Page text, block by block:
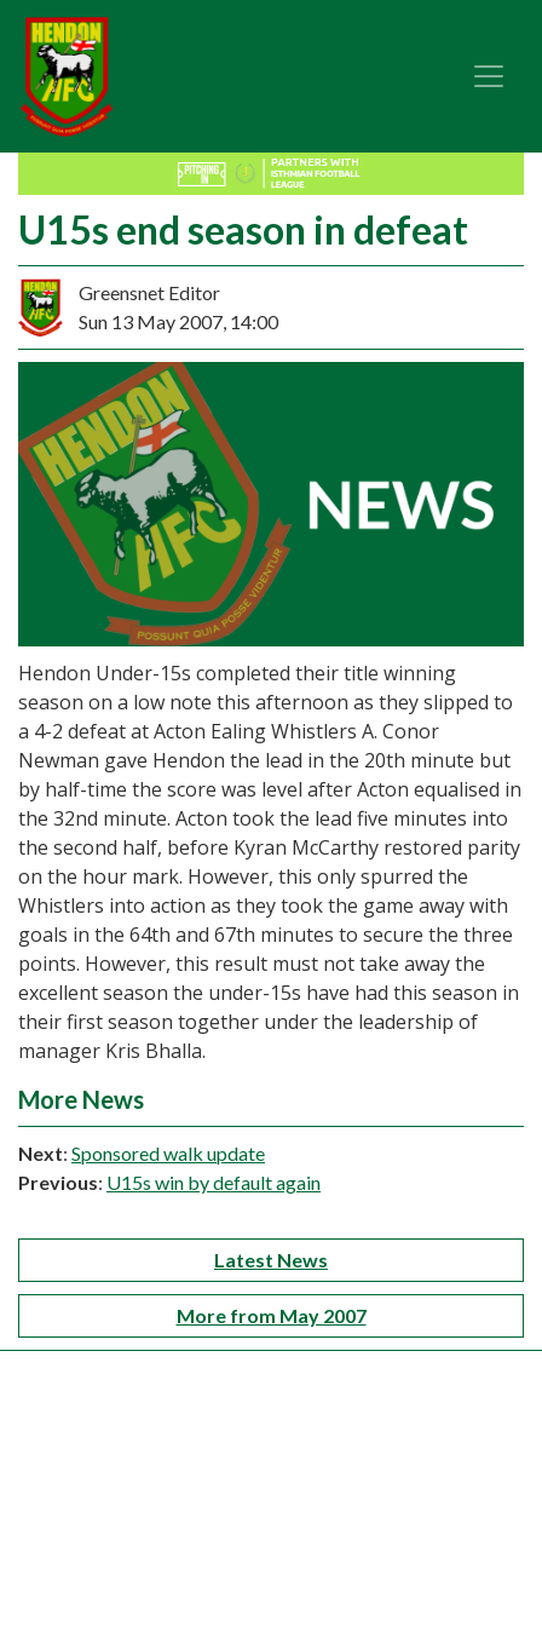
U15s end season in defeat
Greensnet Editor
Sun 13 May 2007, 14:00
Hendon Under-15s completed their title winning
season on a low note this afternoon as they slipped to
a 4-2 defeat at Acton Ealing Whistlers A. Conor
Newman gave Hendon the lead in the 20th minute but
by half-time the score was level after Acton equalised in
the 32nd minute. Acton took the lead five minutes into
the second half, before Kyran McCarthy restored parity
on the hour mark. However, this only spurred the
Whistlers into action as they took the game away with
goals in the 64th and 67th minutes to secure the three
points. However, this result must not take away the
excellent season the under-15s have had this season in
their first season together under the leadership of
manager Kris Bhalla.
More News
Next: Sponsored walk update
Previous: U15s win by default again
Latest News
More from May 2007